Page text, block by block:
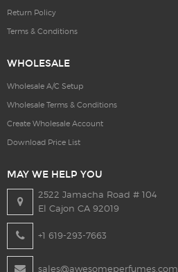
Return Policy
Terms & Conditions
WHOLESALE
Wholesale A/C Setup
Wholesale Terms & Conditions
Create Wholesale Account
Download Price List
MAY WE HELP YOU
2522 Jamacha Road # 104
El Cajon CA 92019
+1 619-293-7663
sales@awesomeperfumes.com